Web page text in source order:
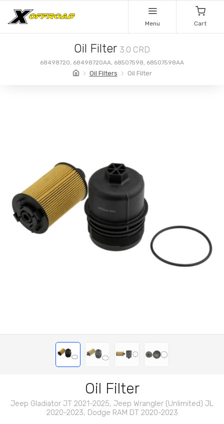
Menu Cart
Oil Filter 3.0 CRD
68498720, 68498720AA, 68507598, 68507598AA
Oil Filters Oil Filter
Oil Filter
Jeep Gladiator JT 2021-2025, Jeep Wrangler (Unlimited) JL
2020-2023, Dodge RAM DT 2020-2023